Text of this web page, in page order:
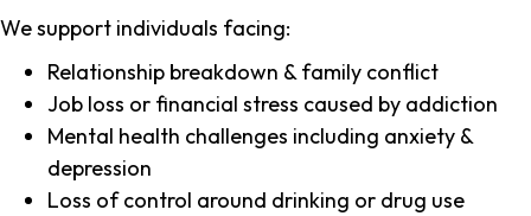
We support individuals facing:
Relationship breakdown & family conflict
Job loss or financial stress caused by addiction
Mental health challenges including anxiety &
depression
Loss of control around drinking or drug use